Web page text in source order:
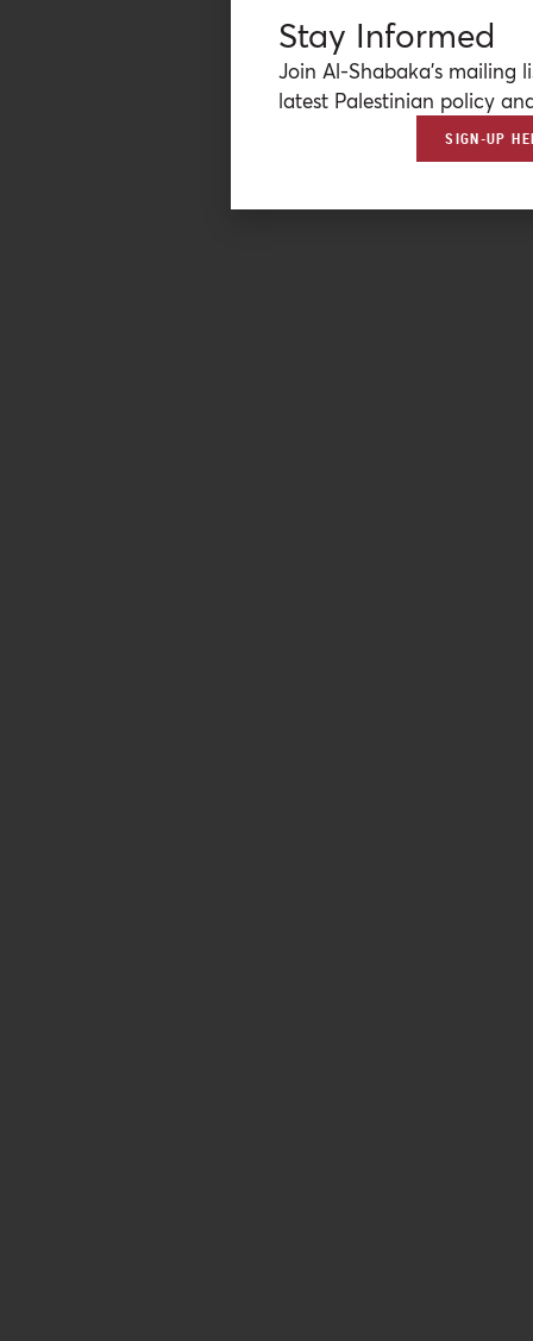
Stay Informed
Join Al-Shabaka’s mailing
latest Palestinian policy
SIGN-UP